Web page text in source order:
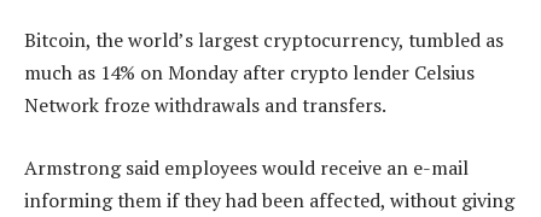
Bitcoin, the world’s largest cryptocurrency, tumbled as
much as 14% on Monday after crypto lender Celsius
Network froze withdrawals and transfers.
Armstrong said employees would receive an e-mail
informing them if they had been affected, without giving